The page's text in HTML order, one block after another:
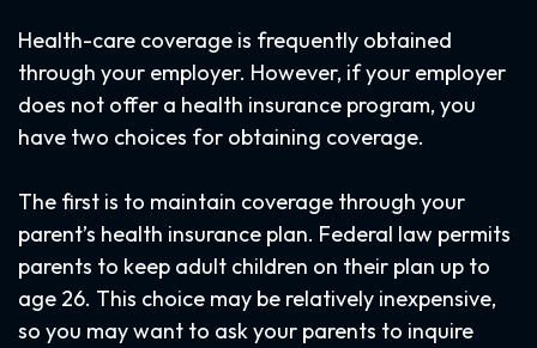
Health-care coverage is frequently obtained
through your employer. However, if your employer
does not offer a health insurance program, you
have two choices for obtaining coverage.
The first is to maintain coverage through your
parent’s health insurance plan. Federal law permits
parents to keep adult children on their plan up to
age 26. This choice may be relatively inexpensive,
so you may want to ask your parents to inquire